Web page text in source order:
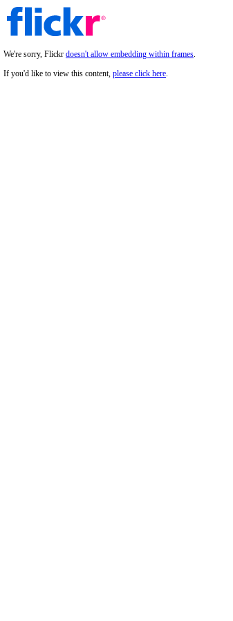
We're sorry, Flickr doesn't allow embedding within frames.
If you'd like to view this content, please click here.